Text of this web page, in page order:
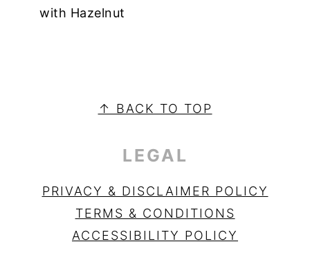
with Hazelnut
SIDEBAR↑ BACK TO TOP
LEGAL
PRIVACY & DISCLAIMER POLICY
TERMS & CONDITIONS
ACCESSIBILITY POLICY